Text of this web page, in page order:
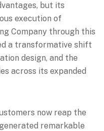
but its
execution of
Company through this
a transformative shift
design, and the
across its expanded
now reap the
remarkable